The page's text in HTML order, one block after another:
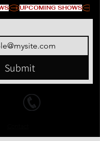
Submit